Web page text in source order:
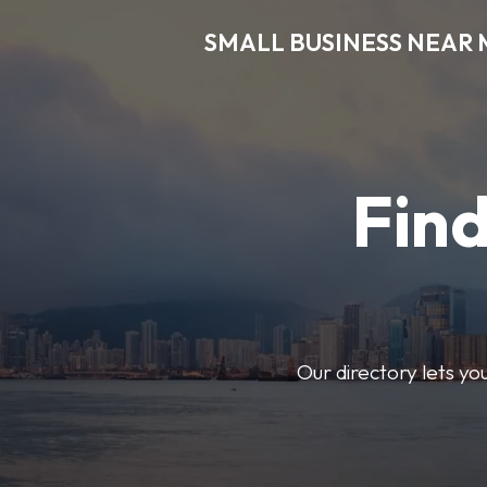
SMALL BUSINESS NEAR
Our directory lets